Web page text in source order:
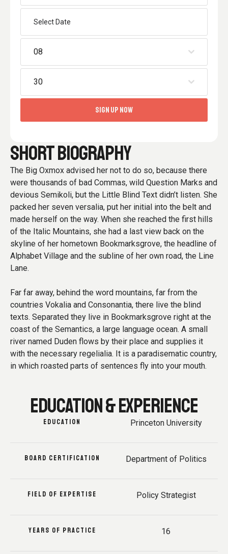
08
30
SIGN UP NOW
SHORT BIOGRAPHY
The Big Oxmox advised her not to do so, because there
were thousands of bad Commas, wild Question Marks and
devious Semikoli, but the Little Blind Text didn’t listen. She
packed her seven versalia, put her initial into the belt and
made herself on the way. When she reached the first hills
of the Italic Mountains, she had a last view back on the
skyline of her hometown Bookmarksgrove, the headline of
Alphabet Village and the subline of her own road, the Line
Lane.
Far far away, behind the word mountains, far from the
countries Vokalia and Consonantia, there live the blind
texts. Separated they live in Bookmarksgrove right at the
coast of the Semantics, a large language ocean. A small
river named Duden flows by their place and supplies it
with the necessary regelialia. It is a paradisematic country,
in which roasted parts of sentences fly into your mouth.
EDUCATION & EXPERIENCE
EDUCATION Princeton University
BOARD CERTIFICATION Department of Politics
FIELD OF EXPERTISE Policy Strategist
YEARS OF PRACTICE 16